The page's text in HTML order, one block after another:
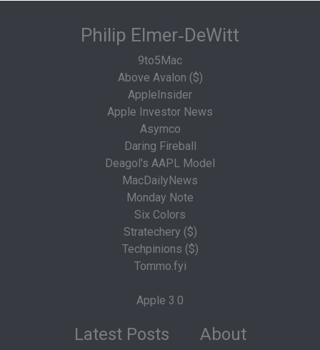
Philip Elmer‑DeWitt
9to5Mac
Above Avalon ($)
AppleInsider
Apple Investor News
Asymco
Daring Fireball
Deagol's AAPL Model
MacDailyNews
Monday Note
Six Colors
Stratechery ($)
Techpinions ($)
Tommo.fyi
Apple 3.0
Latest Posts About